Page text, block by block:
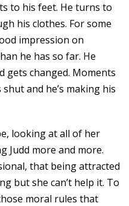
to his feet. He turns to
his clothes. For some
impression on
he has so far. He
gets changed. Moments
and he’s making his
looking at all of her
Judd more and more.
that being attracted
but she can’t help it. To
moral rules that